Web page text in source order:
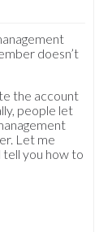
doesn’t
the account
people let
Let me
tell you how to